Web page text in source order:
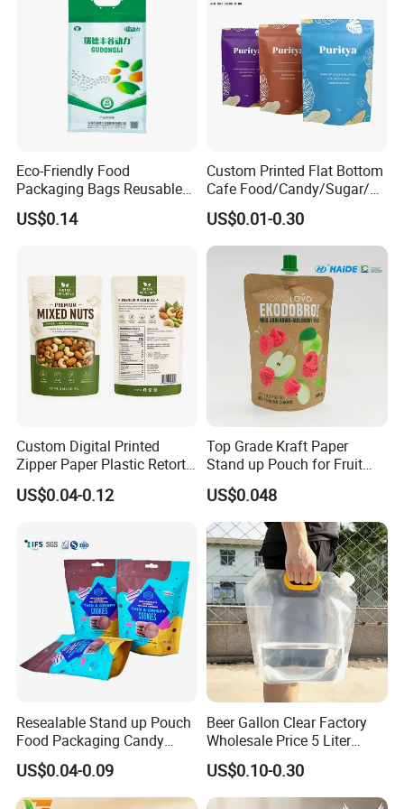
Company Profile
Qingdao Tongda Home Products Co., Ltd is one of the leading
Eco-Friendly Food
Packaging Bags Reusable
Mylar Bags Rice Food
Packaging Bag
US$0.14
Custom Printed Flat Bottom
Cafe Food/Candy/Sugar/
Packaging Bag Stand up
Pouch Plastic Side Gusset
Ground Coffee Zipper
Packing Bag
US$0.01-0.30
Custom Digital Printed
Zipper Paper Plastic Retort
Spout Food Packaging
Mylar Packing Bag Zip Lock
Sachet Retort Stand up
Pouch
US$0.04-0.12
Top Grade Kraft Paper
Stand up Pouch for Fruit
Puree
US$0.048
Resealable Stand up Pouch
Food Packaging Candy
Biscuit Nut Aluminum Foil
Bag
US$0.04-0.09
Beer Gallon Clear Factory
Wholesale Price 5 Liter
Stand up Pouch Juice
Packaging Gravure Printing
Beverage Juice Pouches
US$0.10-0.30